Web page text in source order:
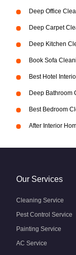
Deep Office
Deep Carpet
Deep Kitchen
Book Sofa
Best Hotel
Deep Bathroom
Best Bedroom
After Interior
Our Services
Cleaning Service
Pest Control Service
Painting Service
AC Service